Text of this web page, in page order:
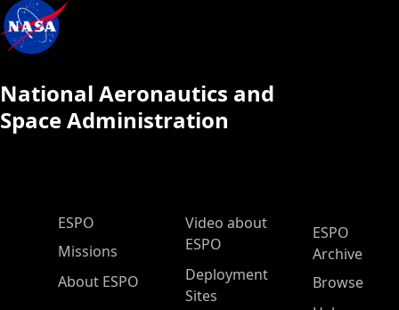
National Aeronautics and
Space Administration
ESPO Main Menu
ESPO
Missions
About ESPO
Video about
ESPO
Deployment
Sites
ESPO
Archive
Browse